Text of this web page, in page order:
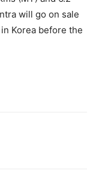
will go on sale
Korea before the